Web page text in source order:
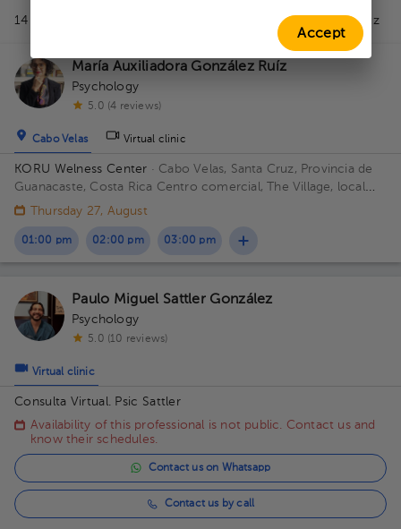
14 professionals in Valuation Appointment near to Santa Cruz
María Auxiliadora González Ruíz
Psychology
5.0 (4 reviews)
Cabo Velas Virtual clinic
KORU Welness Center · Cabo Velas, Santa Cruz, Provincia de
Guanacaste, Costa Rica Centro comercial, The Village, local
111 Thursday 27, August
01:00 pm 02:00 pm 03:00 pm
Paulo Miguel Sattler González
Psychology
5.0 (10 reviews)
Virtual clinic
Consulta Virtual. Psic Sattler
Availability of this professional is not public. Contact us and
know their schedules.
Contact us on Whatsapp
Contact us by call
Accept